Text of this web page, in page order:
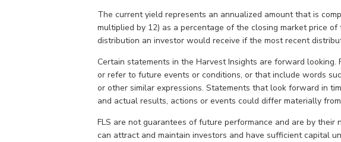
The current yield represents an annualized amount that is
multiplied by 12) as a percentage of the closing market price
distribution an investor would receive if the most recent
Certain statements in the Harvest Insights are forward
or refer to future events or conditions, or that include words such
or other similar expressions. Statements that look forward in
and actual results, actions or events could differ materially
FLS are not guarantees of future performance and are by
can attract and maintain investors and have sufficient capital